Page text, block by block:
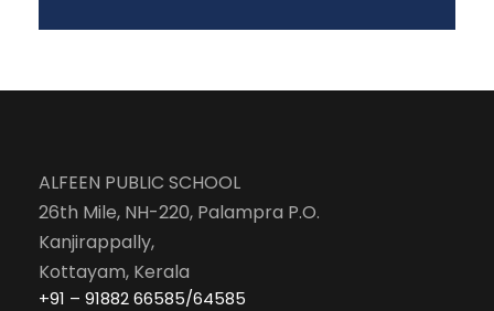
ALFEEN PUBLIC SCHOOL
26th Mile, NH-220, Palampra P.O.
Kanjirappally,
Kottayam, Kerala
+91 – 91882 66585/64585